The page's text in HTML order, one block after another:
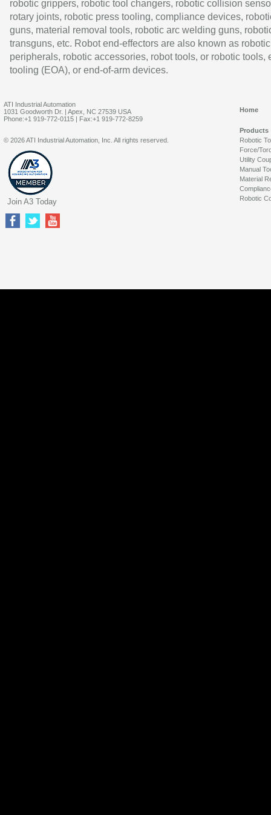
robotic grippers, robotic tool changers, robotic collision
rotary joints, robotic press tooling, compliance devices,
guns, material removal tools, robotic arc welding guns,
transguns, etc. Robot end-effectors are also known as robotic
peripherals, robotic accessories, robot tools, or robotic tools,
tooling (EOA), or end-of-arm devices.
ATI Industrial Automation
1031 Goodworth Dr. | Apex, NC 27539 USA
Phone:+1 919-772-0115 | Fax:+1 919-772-8259
Home
Products
Robotic
Force/
Utility
Manual
Material
Robotic
© 2026 ATI Industrial Automation, Inc. All rights reserved.
Join A3 Today